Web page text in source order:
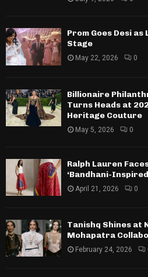
Prom Goes Desi
Stage
May 22, 2026 0
Billionaire
Turns Heads at
Heritage Couture
May 5, 2026 0
Ralph Lauren
‘Bandhani-
April 21, 2026 0
Tanishq Shines at
Mohapatra
February 24, 2026